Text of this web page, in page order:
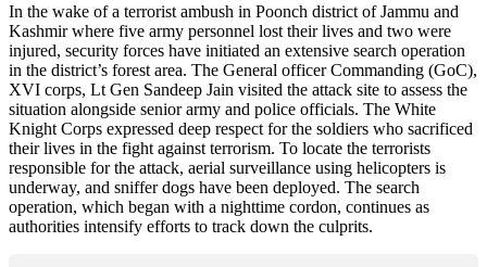
In the wake of a terrorist ambush in Poonch district of Jammu and
Kashmir where five army personnel lost their lives and two were
injured, security forces have initiated an extensive search operation
in the district’s forest area. The General officer Commanding (GoC),
XVI corps, Lt Gen Sandeep Jain visited the attack site to assess the
situation alongside senior army and police officials. The White
Knight Corps expressed deep respect for the soldiers who sacrificed
their lives in the fight against terrorism. To locate the terrorists
responsible for the attack, aerial surveillance using helicopters is
underway, and sniffer dogs have been deployed. The search
operation, which began with a nighttime cordon, continues as
authorities intensify efforts to track down the culprits.